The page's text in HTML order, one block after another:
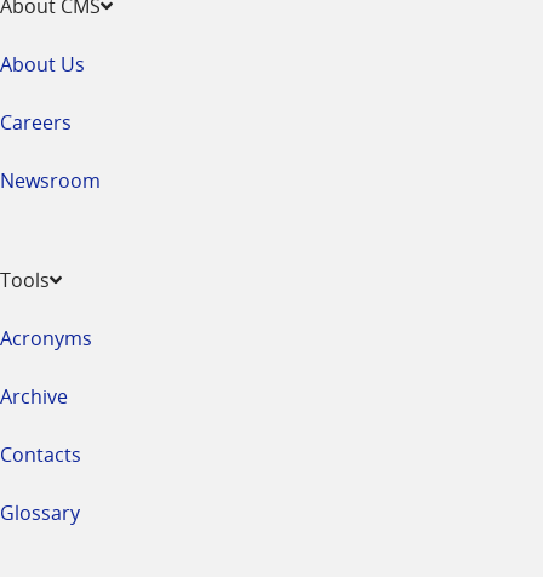
About CMS
About Us
Careers
Newsroom
Tools
Acronyms
Archive
Contacts
Glossary